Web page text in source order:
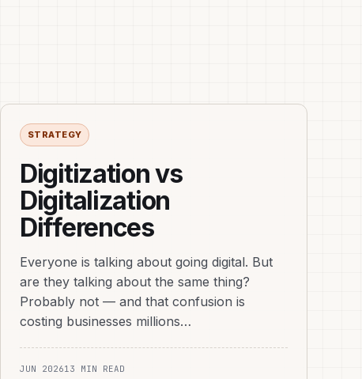
STRATEGY
Digitization vs
Digitalization
Differences
Everyone is talking about going digital. But
are they talking about the same thing?
Probably not — and that confusion is
costing businesses millions…
JUN 202613 MIN READ